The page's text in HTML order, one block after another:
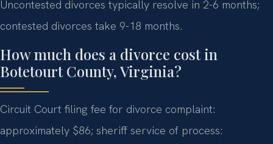
Uncontested divorces typically resolve in 2-6 months;
contested divorces take 9-18 months.
How much does a divorce cost in
Botetourt County, Virginia?
Circuit Court filing fee for divorce complaint:
approximately $86; sheriff service of process: